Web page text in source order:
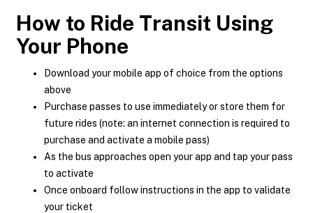
How to Ride Transit Using
Your Phone
Download your mobile app of choice from the options
above
Purchase passes to use immediately or store them for
future rides (note: an internet connection is required to
purchase and activate a mobile pass)
As the bus approaches open your app and tap your pass
to activate
Once onboard follow instructions in the app to validate
your ticket